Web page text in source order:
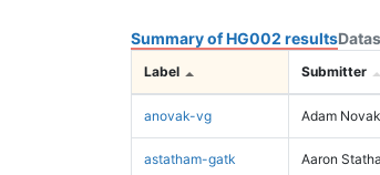
Summary of HG002 results
Label Submitter
anovak-vg Adam
astatham-gatk Aaron